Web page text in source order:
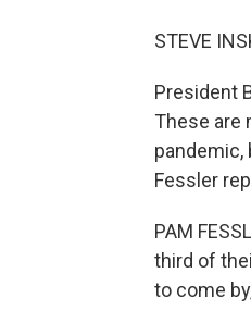
STEVE
President
These are
pandemic,
Fessler
PAM
third of
to come